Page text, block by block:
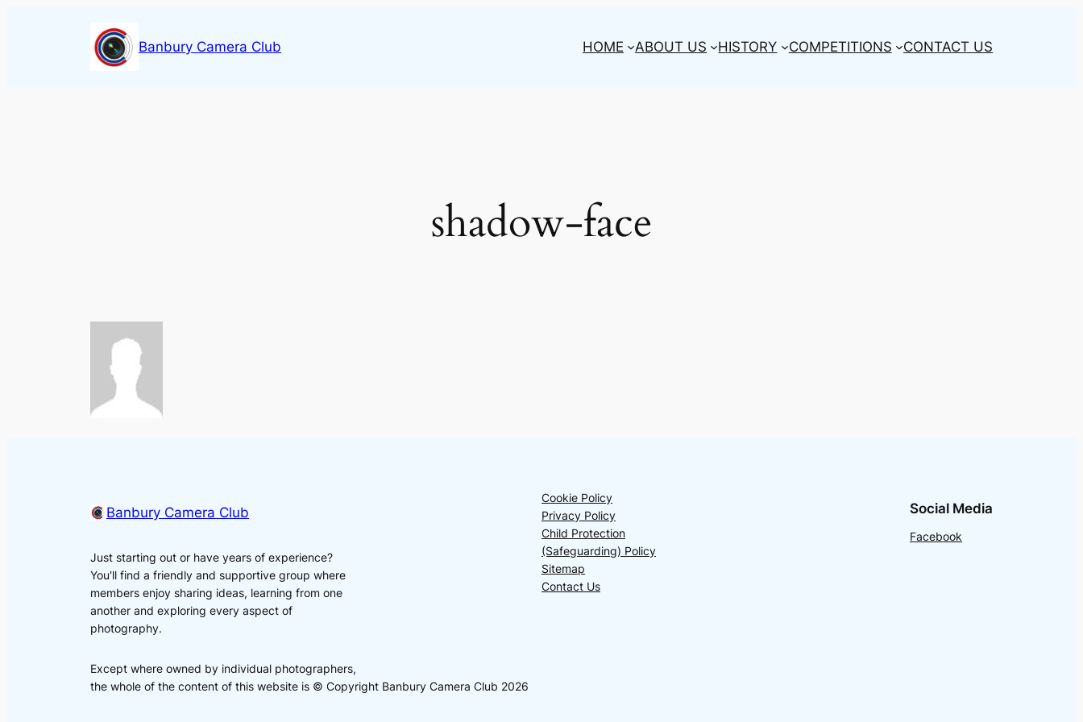
Banbury Camera Club HOME ABOUT US HISTORY COMPETITIONS CONTACT US
shadow-face
Banbury Camera Club
Just starting out or have years of experience?
You'll find a friendly and supportive group where
members enjoy sharing ideas, learning from one
another and exploring every aspect of
photography.
Cookie Policy
Privacy Policy
Child Protection
(Safeguarding) Policy
Sitemap
Contact Us
Social Media
Facebook
Except where owned by individual photographers,
the whole of the content of this website is © Copyright Banbury Camera Club 2026